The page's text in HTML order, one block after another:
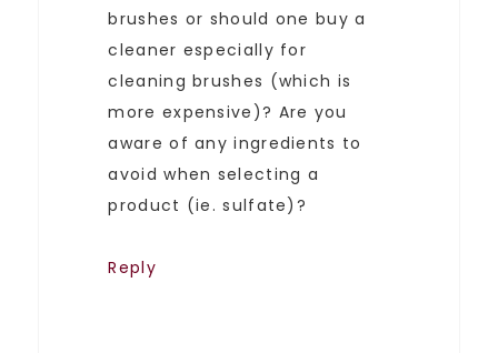
brushes or should one buy a
cleaner especially for
cleaning brushes (which is
more expensive)? Are you
aware of any ingredients to
avoid when selecting a
product (ie. sulfate)?
Reply